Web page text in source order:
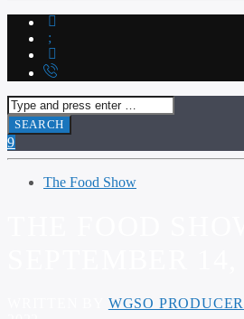
The Food Show
WGSO PRODUCER